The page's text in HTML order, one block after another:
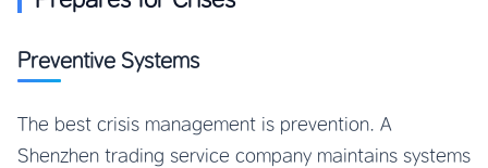
Preventive Systems
The best crisis management is prevention. A
Shenzhen trading service company maintains systems